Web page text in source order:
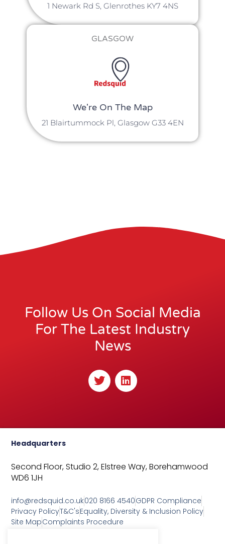
1 Newark Rd S, Glenrothes KY7 4NS
GLASGOW
We're On The Map
21 Blairtummock Pl, Glasgow G33 4EN
Follow Us On Social Media
For The Latest Industry
News
T
w
e
L
i
d
Headquarters
Second Floor, Studio 2,Elstree Way,Borehamwood
WD6 1JH
info@redsquid.co.uk020 8166 4540GDPR Compliance
Privacy PolicyT&C'sEquality, Diversity & Inclusion Policy
Site MapComplaints Procedure